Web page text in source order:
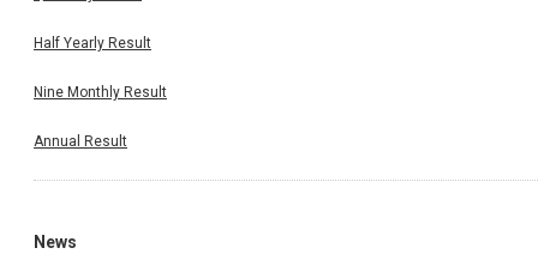
Half Yearly Result
Nine Monthly Result
Annual Result
News